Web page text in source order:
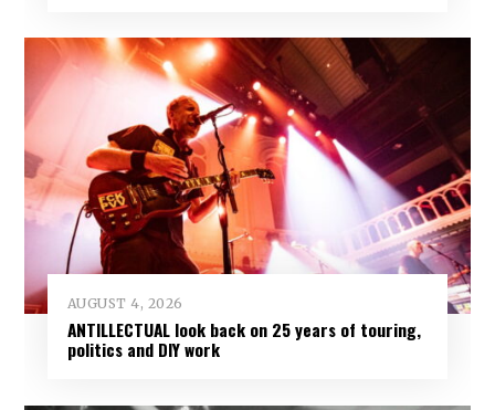
AUGUST 4, 2026
ANTILLECTUAL look back on 25 years of touring,
politics and DIY work